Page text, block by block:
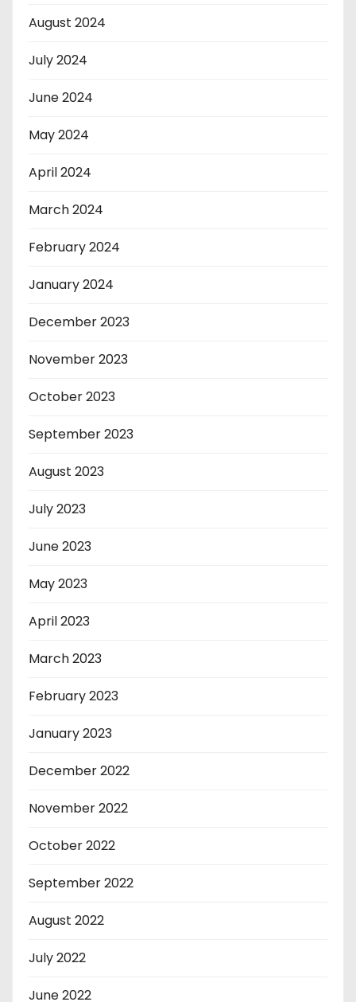
August 2024
July 2024
June 2024
May 2024
April 2024
March 2024
February 2024
January 2024
December 2023
November 2023
October 2023
September 2023
August 2023
July 2023
June 2023
May 2023
April 2023
March 2023
February 2023
January 2023
December 2022
November 2022
October 2022
September 2022
August 2022
July 2022
June 2022